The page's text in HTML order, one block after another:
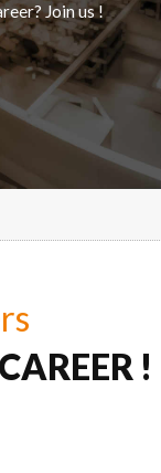
Join us !
!